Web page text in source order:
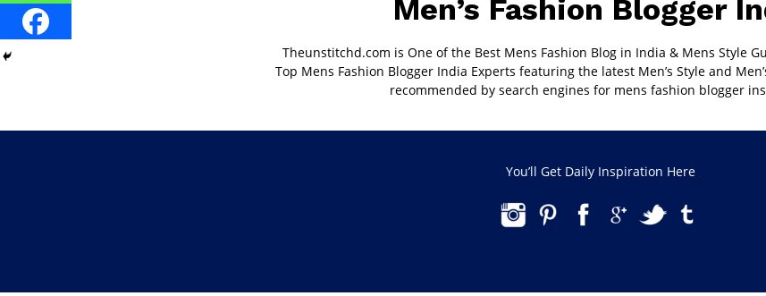
BLOG
Men’s Fashion Blogger
Theunstitchd.com is One of the Best Mens Fashion Blog in India & Mens Style
Top Mens Fashion Blogger India Experts featuring the latest Men’s Style and
recommended by search engines for mens fashion blogger
You’ll Get Daily Inspiration Here